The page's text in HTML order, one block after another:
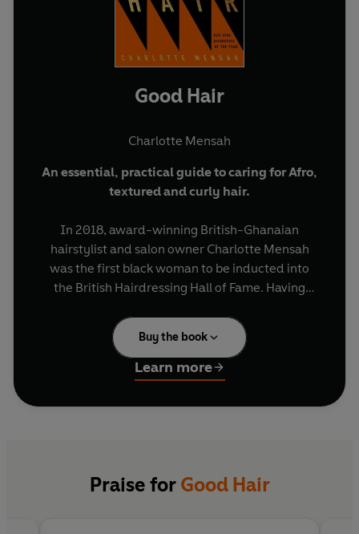
Good Hair
Charlotte Mensah
An essential, practical guide to caring for Afro,
textured and curly hair.
In 2018, award-winning British-Ghanaian
hairstylist and salon owner Charlotte Mensah
was the first black woman to be inducted into
the British Hairdressing Hall of Fame. Having
she has now written the first guide to loving and
caring for your curls.
Featuring case studies of clients who came to her
looking for a 'hair fix', and informed by her own
health.
Buy the book
Learn more
Praise for Good Hair